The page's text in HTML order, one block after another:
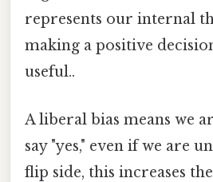
represents our internal
making a positive
useful..
A liberal bias means we
say "yes," even if we are
flip side, this increases